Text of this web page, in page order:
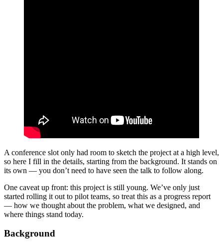
A conference slot only had room to sketch the project at a high level,
so here I fill in the details, starting from the background. It stands on
its own — you don’t need to have seen the talk to follow along.
One caveat up front: this project is still young. We’ve only just
started rolling it out to pilot teams, so treat this as a progress report
— how we thought about the problem, what we designed, and
where things stand today.
Background